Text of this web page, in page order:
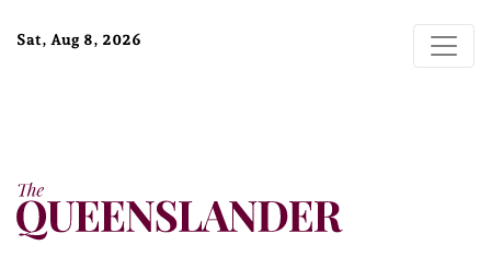
Sat, Aug 8, 2026